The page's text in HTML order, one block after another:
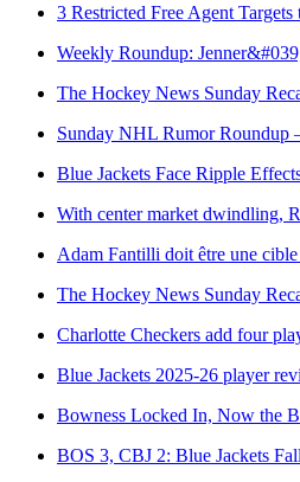
3 Restricted Free Agent
Weekly Roundup:
The Hockey News Sunday
Sunday NHL Rumor Roundup
Blue Jackets Face Ripple
With center market dwindling,
Adam Fantilli doit être une
The Hockey News Sunday
Charlotte Checkers add four
Blue Jackets 2025-26 player
Bowness Locked In, Now the
BOS 3, CBJ 2: Blue Jackets